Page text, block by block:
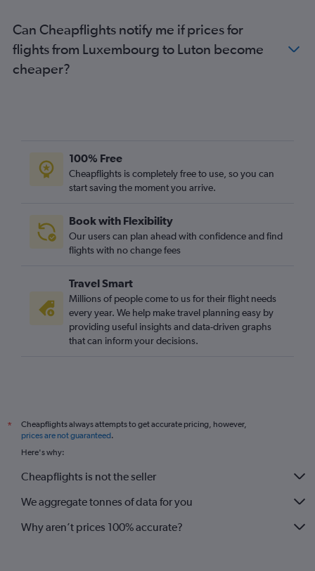
Dublin to Gatwick flights
Bruxelles-National to Heathrow flights
Vienna to Heathrow flights
Vienna to Gatwick flights
Amsterdam to London City flights
Madrid to Heathrow flights
Dublin to Stansted flights
Naples to Stansted flights
Madrid to Luton flights
Frederic Chopin to Stansted flights
Lyon to Gatwick flights
Madrid to Stansted flights
Leonardo da Vinci/Fiumicino to Gatwick flights
Barcelona-El Prat to Gatwick flights
Can Cheapflights notify me if prices for
flights from Luxembourg to Luton become
cheaper?
100% Free
Cheapflights is completely free to use, so you can
start saving the moment you arrive.
Book with Flexibility
Our users can plan ahead with confidence and find
flights with no change fees
Travel Smart
Millions of people come to us for their flight needs
every year. We help make travel planning easy by
providing useful insights and data-driven graphs
that can inform your decisions.
*
Cheapflights always attempts to get accurate pricing, however,
prices are not guaranteed.
Here's why:
Cheapflights is not the seller
We aggregate tonnes of data for you
Why aren’t prices 100% accurate?